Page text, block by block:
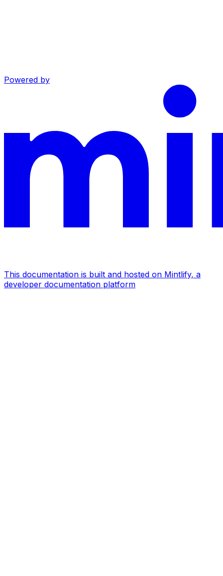
Powered by
This documentation is built and hosted on Mintlify, a
developer documentation platform